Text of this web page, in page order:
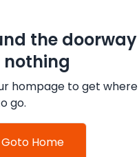
the doorway
hompage to get where
go.
Goto Home